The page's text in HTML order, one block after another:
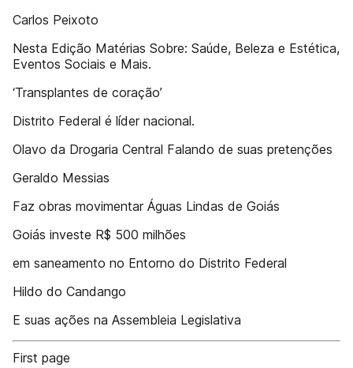
Carlos Peixoto
Nesta Edição Matérias Sobre: Saúde, Beleza e Estética,
Eventos Sociais e Mais.
‘Transplantes de coração’
Distrito Federal é líder nacional.
Olavo da Drogaria Central Falando de suas pretenções
Geraldo Messias
Faz obras movimentar Águas Lindas de Goiás
Goiás investe R$ 500 milhões
em saneamento no Entorno do Distrito Federal
Hildo do Candango
E suas ações na Assembleia Legislativa
First page